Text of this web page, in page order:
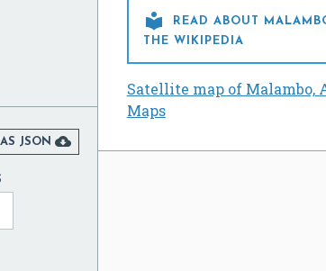

READ ABOUT
THE WIKIPEDIA
Satellite map of Malambo,
Maps
JSON 